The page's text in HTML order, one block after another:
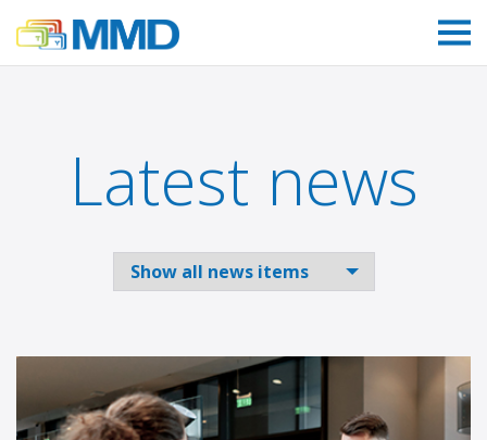
Link to homepage
Latest news
Select to filter news